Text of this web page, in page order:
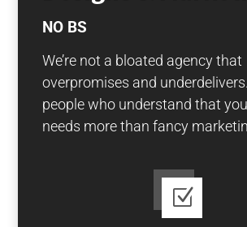
NO BS
We’re not a bloated agency that
overpromises and underdelivers.
people who understand that
needs more than fancy
Z